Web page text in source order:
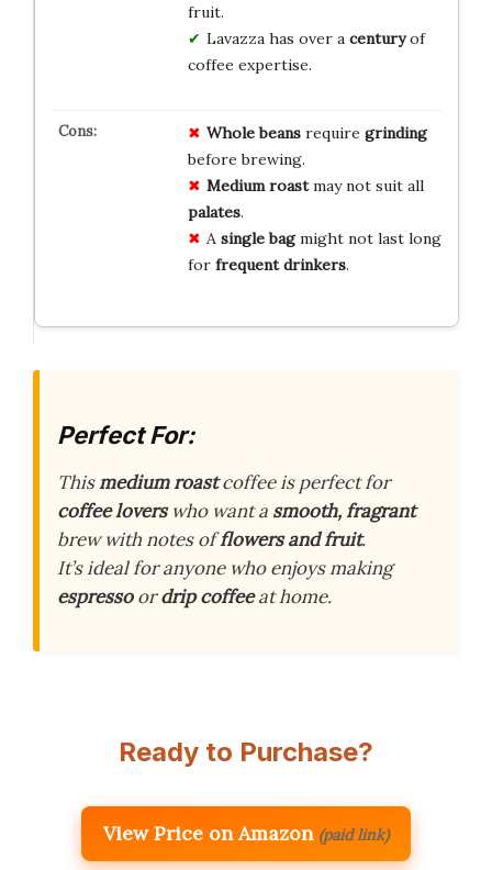
fruit.
Lavazza has over a centuryof
coffee expertise.
Whole beansrequire grinding
before brewing.
Medium roastmay not suit all
palates.
A single bagmight not last long
for frequent drinkers.
Perfect For:
Thismedium roastcoffee is perfect for
coffee loverswho want a smooth, fragrant
brew with notes offlowers and fruit.
It’s ideal for anyone who enjoys making
espressoordrip coffeeat home.
Ready to Purchase?
View Price on Amazon (paid link)